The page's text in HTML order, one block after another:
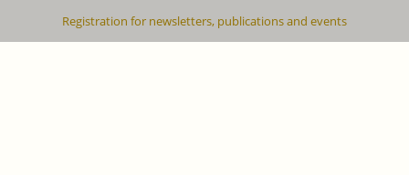
Registration for newsletters, publications and events